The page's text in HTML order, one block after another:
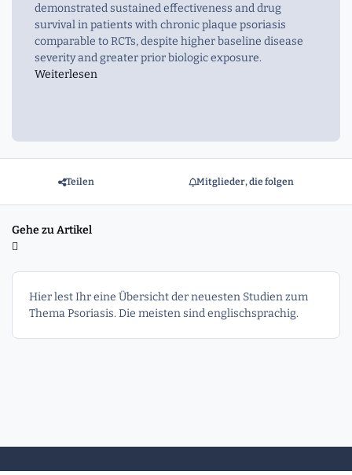
demonstrated sustained effectiveness and drug
survival in patients with chronic plaque psoriasis
comparable to RCTs, despite higher baseline disease
severity and greater prior biologic exposure.
Weiterlesen
Teilen Mitglieder, die folgen
Gehe zu Artikel
Hier lest Ihr eine Übersicht der neuesten Studien zum
Thema Psoriasis. Die meisten sind englischsprachig.